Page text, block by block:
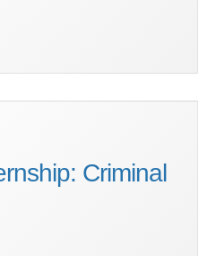
Criminal